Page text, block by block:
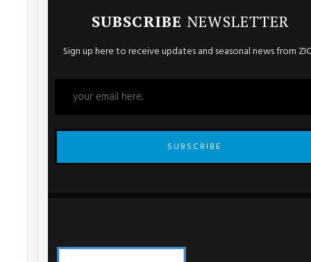
SUBSCRIBE NEWSLETTER
Sign up here to receive updates and seasonal news from
SUBSCRIBE